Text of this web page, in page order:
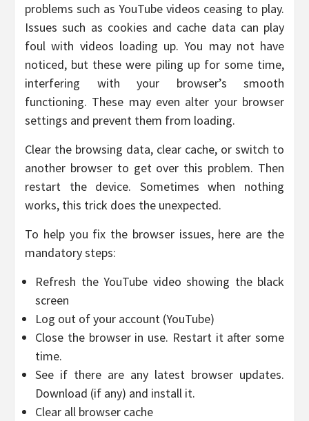
problems such as YouTube videos ceasing to play.
Issues such as cookies and cache data can play
foul with videos loading up. You may not have
noticed, but these were piling up for some time,
interfering with your browser’s smooth
functioning. These may even alter your browser
settings and prevent them from loading.
Clear the browsing data, clear cache, or switch to
another browser to get over this problem. Then
restart the device. Sometimes when nothing
works, this trick does the unexpected.
To help you fix the browser issues, here are the
mandatory steps:
Refresh the YouTube video showing the black
screen
Log out of your account (YouTube)
Close the browser in use. Restart it after some
time.
See if there are any latest browser updates.
Download (if any) and install it.
Clear all browser cache